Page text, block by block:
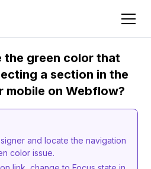
the green color that
a section in the
mobile on Webflow?
and locate the navigation
color issue.